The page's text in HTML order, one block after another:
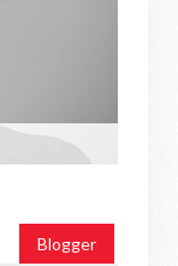
Blogger